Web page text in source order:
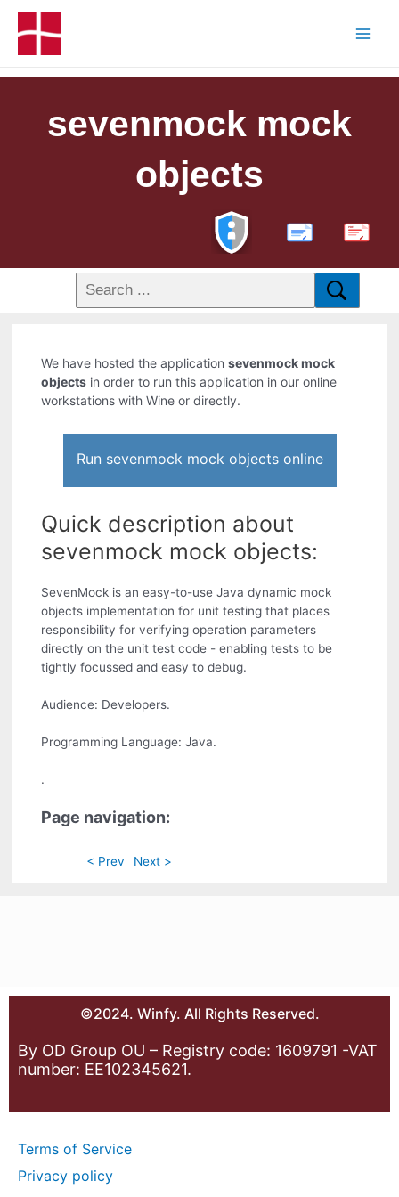
sevenmock mock
objects
PDF
We have hosted the applicationsevenmock mock
objects in order to run this application in our online
workstations with Wine or directly.
Run sevenmock mock objects online
Quick description about
sevenmock mock objects:
SevenMock is an easy-to-use Java dynamic mock
objects implementation for unit testing that places
responsibility for verifying operation parameters
directly on the unit test code - enabling tests to be
tightly focussed and easy to debug.
Audience: Developers.
Programming Language: Java.
.
Page navigation:
< Prev Next >
©2024. Winfy. All Rights Reserved.
By OD Group OU – Registry code: 1609791 -VAT
number: EE102345621.
Terms of Service
Privacy policy